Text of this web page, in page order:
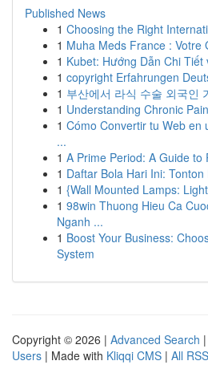
Published News
1 Choosing the Right
1 Muha Meds France : Votre
1 Kubet: Hướng Dẫn Chi Tiết
1 copyright Erfahrungen
1 부산에서 라식 수술 외국인
1 Understanding Chronic
1 Cómo Convertir tu Web en
...
1 A Prime Period: A Guide to
1 Daftar Bola Hari Ini:
1 {Wall Mounted Lamps:
1 98win Thuong Hieu Ca
Nganh ...
1 Boost Your Business:
System
Copyright © 2026 | Advanced Search |
Users | Made with Kliqqi CMS | All